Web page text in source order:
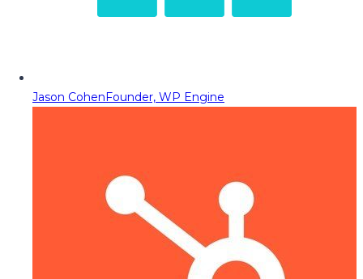
Jason CohenFounder, WP Engine